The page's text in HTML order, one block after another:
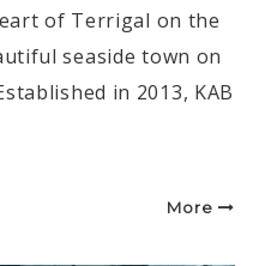
of Terrigal on the
seaside town on
in 2013, KAB
More